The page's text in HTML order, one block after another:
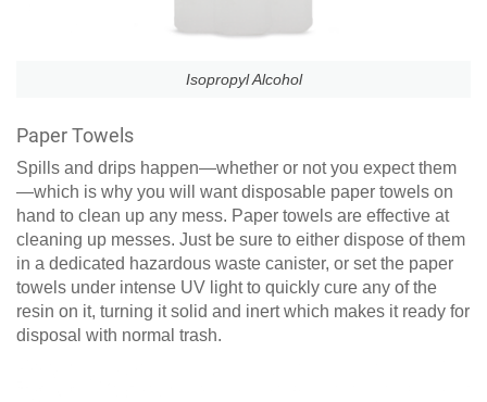
Isopropyl Alcohol
Paper Towels
Spills and drips happen—whether or not you expect them
—which is why you will want disposable paper towels on
hand to clean up any mess. Paper towels are effective at
cleaning up messes. Just be sure to either dispose of them
in a dedicated hazardous waste canister, or set the paper
towels under intense UV light to quickly cure any of the
resin on it, turning it solid and inert which makes it ready for
disposal with normal trash.